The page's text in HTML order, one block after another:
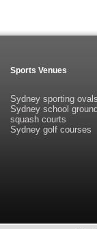
Sports Venues
Sydney sporting
Sydney school
squash courts
Sydney golf courses